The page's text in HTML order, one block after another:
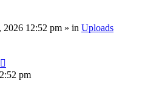
2026 12:52 pm » in Uploads
pm